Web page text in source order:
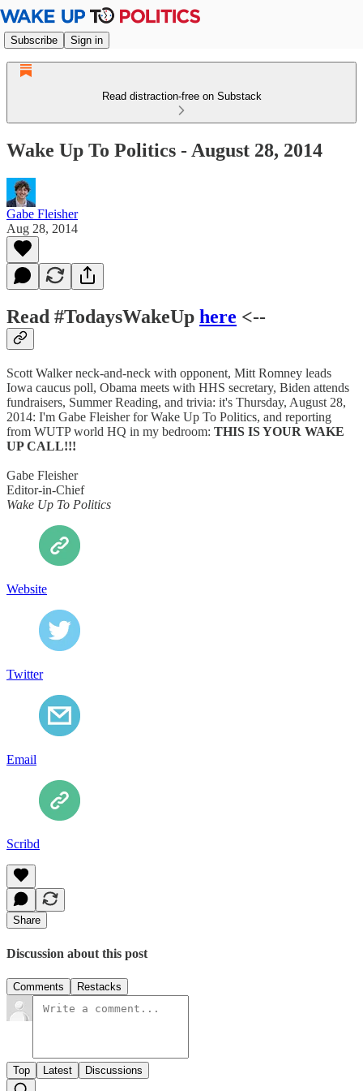
Subscribe Sign in
Read distraction-free on Substack
Wake Up To Politics - August 28, 2014
Gabe Fleisher
Aug 28, 2014
Read #TodaysWakeUp here <--
Scott Walker neck-and-neck with opponent, Mitt Romney leads
Iowa caucus poll, Obama meets with HHS secretary, Biden attends
fundraisers, Summer Reading, and trivia: it's Thursday, August 28,
2014: I'm Gabe Fleisher for Wake Up To Politics, and reporting
from WUTP world HQ in my bedroom: THIS IS YOUR WAKE
UP CALL!!!
Gabe Fleisher
Editor-in-Chief
Wake Up To Politics
Website
Twitter
Email
Scribd
Share
Discussion about this post
Comments Restacks
Top Latest Discussions